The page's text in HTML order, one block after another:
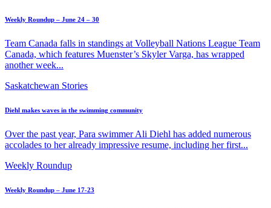
Weekly Roundup – June 24 – 30
Team Canada falls in standings at Volleyball Nations League Team
Canada, which features Muenster’s Skyler Varga, has wrapped
another week...
Saskatchewan Stories
Diehl makes waves in the swimming community
Over the past year, Para swimmer Ali Diehl has added numerous
accolades to her already impressive resume, including her first...
Weekly Roundup
Weekly Roundup – June 17-23